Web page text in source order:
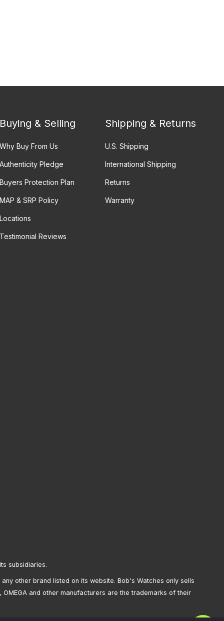
Buying & Selling
Why Buy From Us
Authenticity Pledge
Buyers Protection Plan
MAP & SRP Policy
Locations
Testimonial Reviews
Shipping & Returns
U.S. Shipping
International Shipping
Returns
Warranty
subsidiaries.
other brand listed on its website. Bob's Watches only sells
and other manufacturers are the trademarks of their